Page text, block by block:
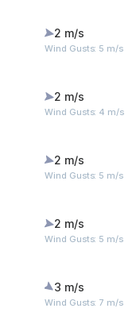
2 m/s
Wind Gusts: 5 m/s
2 m/s
Wind Gusts: 4 m/s
2 m/s
Wind Gusts: 5 m/s
2 m/s
Wind Gusts: 5 m/s
3 m/s
Wind Gusts: 7 m/s